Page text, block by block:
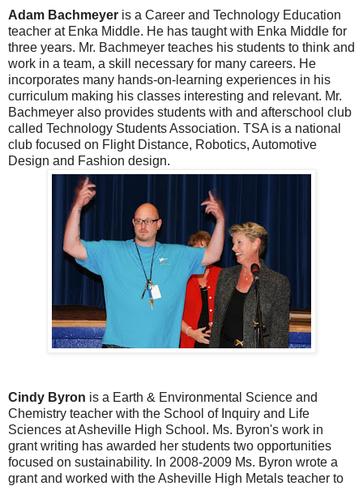
Adam Bachmeyer is a Career and Technology Education
teacher at Enka Middle. He has taught with Enka Middle for
three years. Mr. Bachmeyer teaches his students to think and
work in a team, a skill necessary for many careers. He
incorporates many hands-on-learning experiences in his
curriculum making his classes interesting and relevant. Mr.
Bachmeyer also provides students with and afterschool club
called Technology Students Association. TSA is a national
club focused on Flight Distance, Robotics, Automotive
Design and Fashion design.
Cindy Byron is a Earth & Environmental Science and
Chemistry teacher with the School of Inquiry and Life
Sciences at Asheville High School. Ms. Byron's work in
grant writing has awarded her students two opportunities
focused on sustainability. In 2008-2009 Ms. Byron wrote a
grant and worked with the Asheville High Metals teacher to